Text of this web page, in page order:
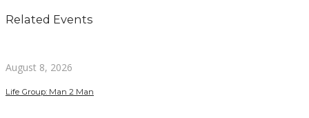
Related Events
August 8, 2026
Life Group: Man 2 Man